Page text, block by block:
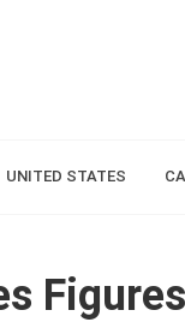
UNITED STATES
Figures